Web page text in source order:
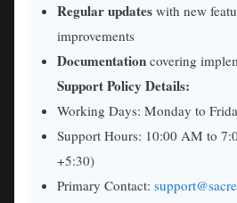
Regular updates with new
improvements
Documentation covering
Support Policy Details:
Working Days: Monday to
Support Hours: 10:00 AM to
+5:30)
Primary Contact: